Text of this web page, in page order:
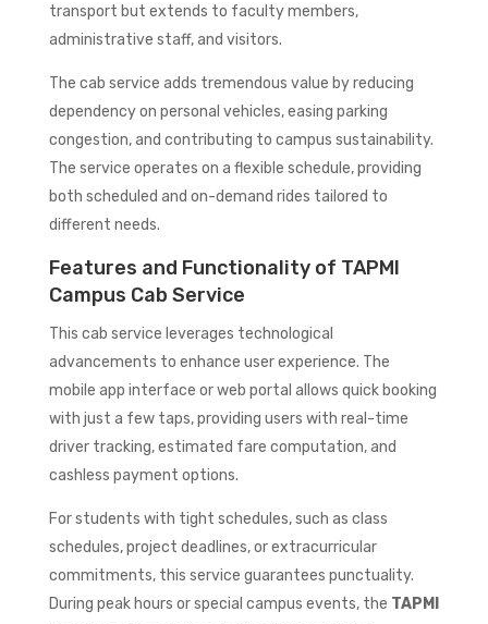
transport but extends to faculty members,
administrative staff, and visitors.
The cab service adds tremendous value by reducing
dependency on personal vehicles, easing parking
congestion, and contributing to campus sustainability.
The service operates on a flexible schedule, providing
both scheduled and on-demand rides tailored to
different needs.
Features and Functionality of TAPMI
Campus Cab Service
This cab service leverages technological
advancements to enhance user experience. The
mobile app interface or web portal allows quick booking
with just a few taps, providing users with real-time
driver tracking, estimated fare computation, and
cashless payment options.
For students with tight schedules, such as class
schedules, project deadlines, or extracurricular
commitments, this service guarantees punctuality.
During peak hours or special campus events, the TAPMI